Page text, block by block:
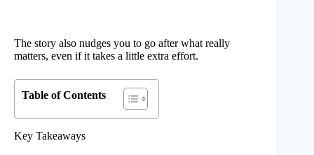
The story also nudges you to go after what really
matters, even if it takes a little extra effort.
Table of Contents
Key Takeaways